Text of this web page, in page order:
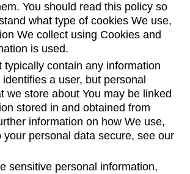
You should read this policy so
what type of cookies We use,
We collect using Cookies and
is used.
typically contain any information
a user, but personal
we store about You may be linked
stored in and obtained from
information on how We use,
your personal data secure, see our
sensitive personal information,